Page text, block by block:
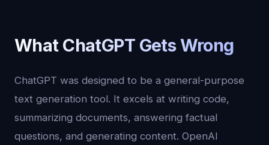
What ChatGPT Gets Wrong
ChatGPT was designed to be a general-purpose
text generation tool. It excels at writing code,
summarizing documents, answering factual
questions, and generating content. OpenAI